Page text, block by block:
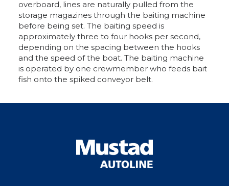
overboard, lines are naturally pulled from the
storage magazines through the baiting machine
before being set. The baiting speed is
approximately three to four hooks per second,
depending on the spacing between the hooks
and the speed of the boat. The baiting machine
is operated by one crewmember who feeds bait
fish onto the spiked conveyor belt.